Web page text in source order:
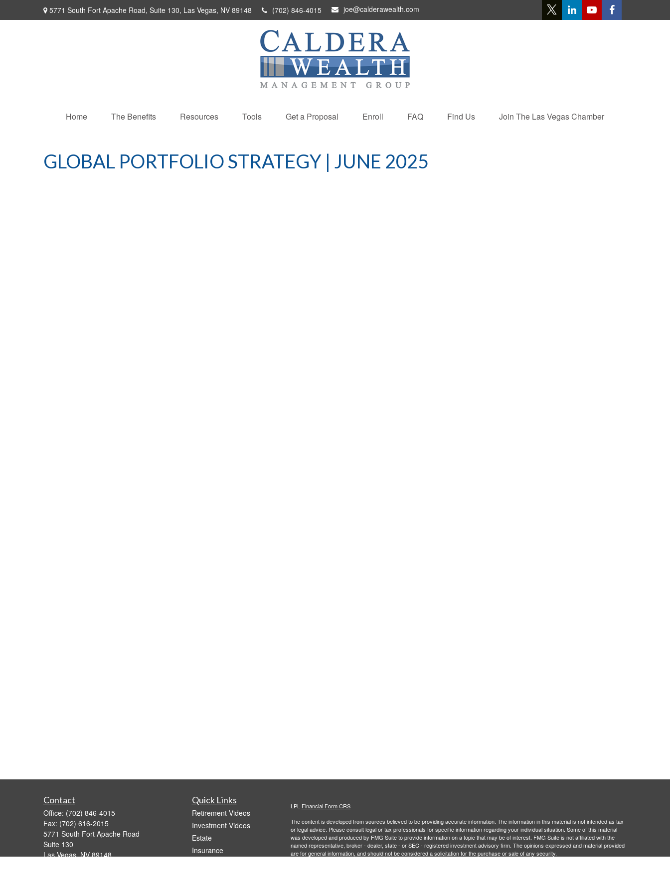
5771 South Fort Apache Road, Suite 130, Las Vegas, NV 89148 (702) 846-4015 joe@calderawealth.com
Home The Benefits Resources Tools Get a Proposal Enroll FAQ Find Us Join The Las Vegas Chamber
GLOBAL PORTFOLIO STRATEGY | JUNE 2025
Contact
Office: (702) 846-4015
Fax: (702) 616-2015
5771 South Fort Apache Road
Suite 130
Las Vegas, NV 89148
Quick Links
Retirement Videos
Investment Videos
Estate
Insurance
LPL Financial Form CRS
The content is developed from sources believed to be providing accurate information. The information in this material is not intended as tax
or legal advice. Please consult legal or tax professionals for specific information regarding your individual situation. Some of this material
was developed and produced by FMG Suite to provide information on a topic that may be of interest. FMG Suite is not affiliated with the
named representative, broker - dealer, state - or SEC - registered investment advisory firm. The opinions expressed and material provided
are for general information, and should not be considered a solicitation for the purchase or sale of any security.